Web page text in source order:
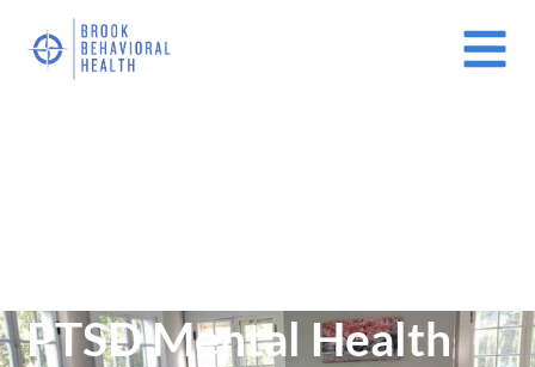
PTSD Mental Health